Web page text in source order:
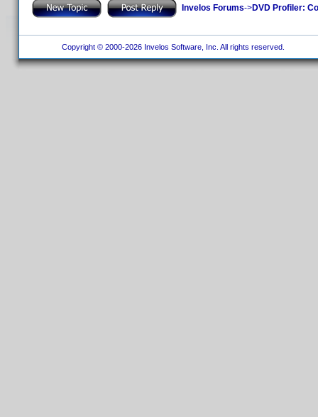
Invelos Forums->DVD Profiler:
Copyright © 2000-2026 Invelos Software, Inc. All rights reserved.